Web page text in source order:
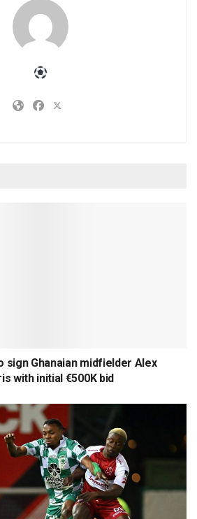
sign Ghanaian midfielder Alex
with initial €500K bid